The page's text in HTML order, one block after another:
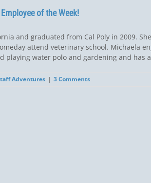
of the Week!
and graduated from Cal Poly in 2009.
attend veterinary school. Michaela
playing water polo and gardening and has
Adventures | 3 Comments